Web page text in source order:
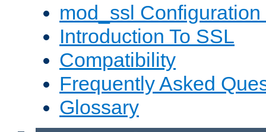
mod_ssl Configuration
Introduction To SSL
Compatibility
Frequently Asked
Glossary